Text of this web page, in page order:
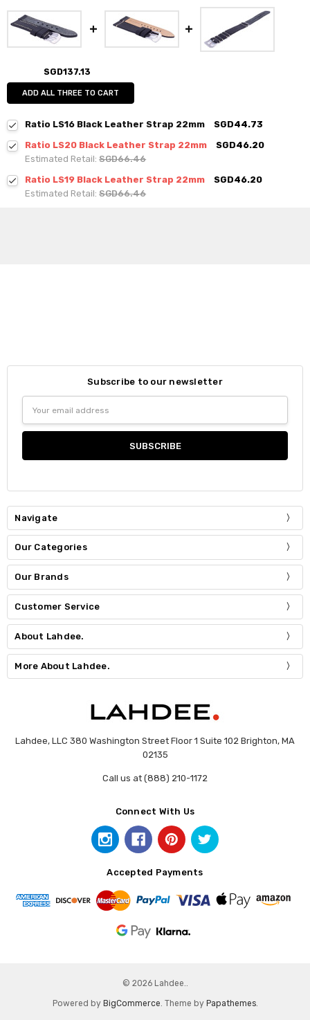
SGD137.13
ADD ALL THREE TO CART
Ratio LS16 Black Leather Strap 22mm
SGD44.73
Ratio LS20 Black Leather Strap 22mm
SGD46.20
Estimated Retail:SGD66.46
Ratio LS19 Black Leather Strap 22mm
SGD46.20
Estimated Retail:SGD66.46
Subscribe to our newsletter
Address
Navigate
Our Categories
Our Brands
Customer Service
About Lahdee.
More About Lahdee.
Lahdee, LLC 380 Washington Street Floor 1 Suite 102 Brighton, MA
02135
Call us at (888) 210-1172
Connect With Us
Accepted Payments
© 2026 Lahdee..
Powered by BigCommerce. Theme by Papathemes.